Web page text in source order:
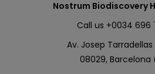
Nostrum Biodiscovery
Call us +0034 696
Av. Josep Tarradellas
08029, Barcelona